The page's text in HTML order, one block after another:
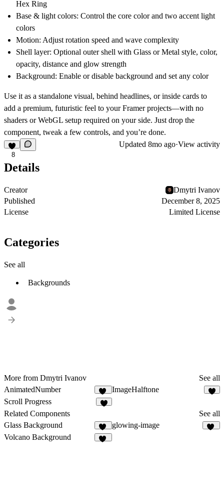
Hex Ring
Base & light colors: Control the core color and two accent light
colors
Motion: Adjust rotation speed and wave complexity
Shell layer: Optional outer shell with Glass orMetal style, color,
opacity, distance and glow strength
Background: Enable or disable background and set any color
Use it as a standalone visual, behind headlines, or inside cards to
add a premium, futuristic feel to your Framer projects—with no
shaders or WebGL setup required on your side. Just drop the
component, tweak a few controls, and you’re done.
8
Updated 8mo ago·View activity
Details
Creator
Dmytri Ivanov
Published
December 8, 2025
License
Limited License
Categories
See all
Backgrounds
More from Dmytri Ivanov
See all
AnimatedNumber
63
ImageHalftone
Scroll Progress
Related Components
See all
Glass Background
16
glowing-image
Volcano Background